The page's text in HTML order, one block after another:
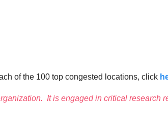
of the 100 top congested locations, click
It is engaged in critical